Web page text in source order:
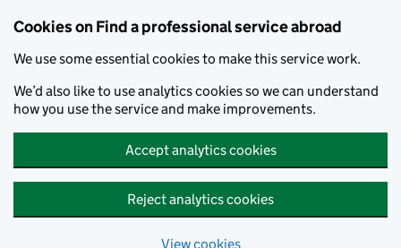
Cookies on Find a professional service abroad
We use some essential cookies to make this service work.
We’d also like to use analytics cookies so we can understand
how you use the service and make improvements.
Accept analytics cookies
Reject analytics cookies
View cookies